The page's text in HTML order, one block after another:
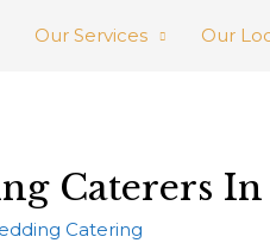
Our Services Our
Caterers
Catering